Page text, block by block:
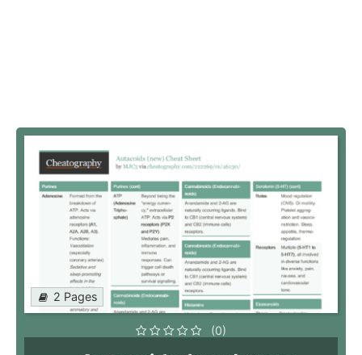
2 Pages
(0)